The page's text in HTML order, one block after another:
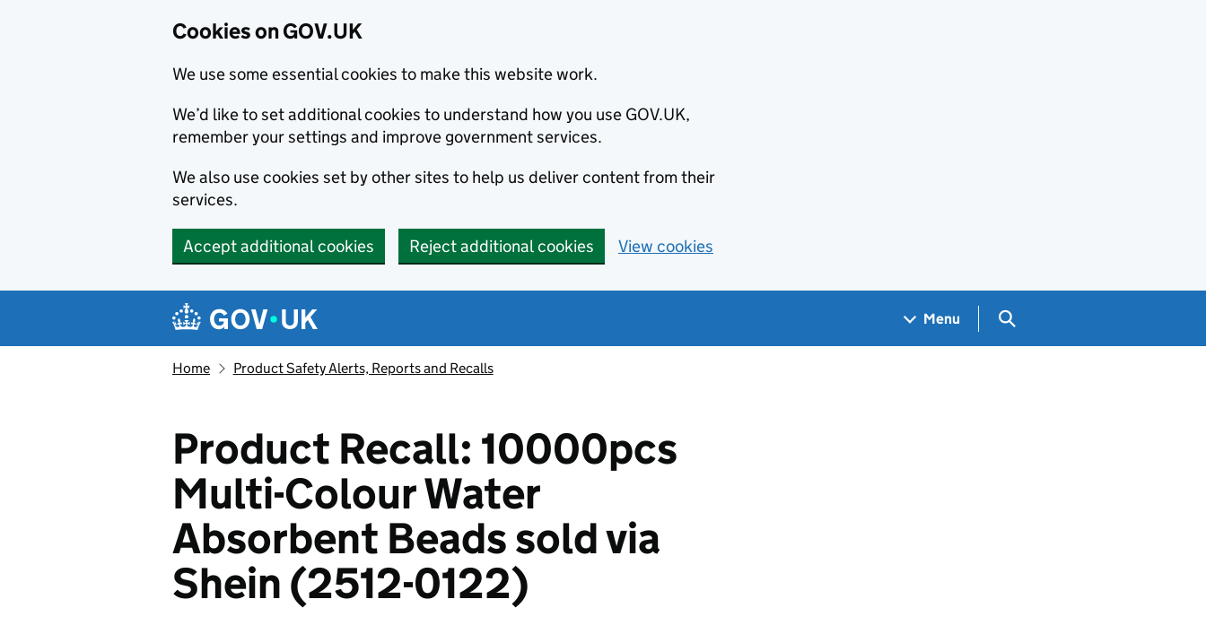
Cookies on GOV.UK
We use some essential cookies to make this website work.
We’d like to set additional cookies to understand how you use GOV.UK,
remember your settings and improve government services.
We also use cookies set by other sites to help us deliver content from their
services.
Accept additional cookies Reject additional cookies View cookies
Navigation menu
Menu Search GOV.UK
Home Product Safety Alerts, Reports and Recalls
Product Recall: 10000pcs
Multi-Colour Water
Absorbent Beads sold via
Shein (2512-0122)